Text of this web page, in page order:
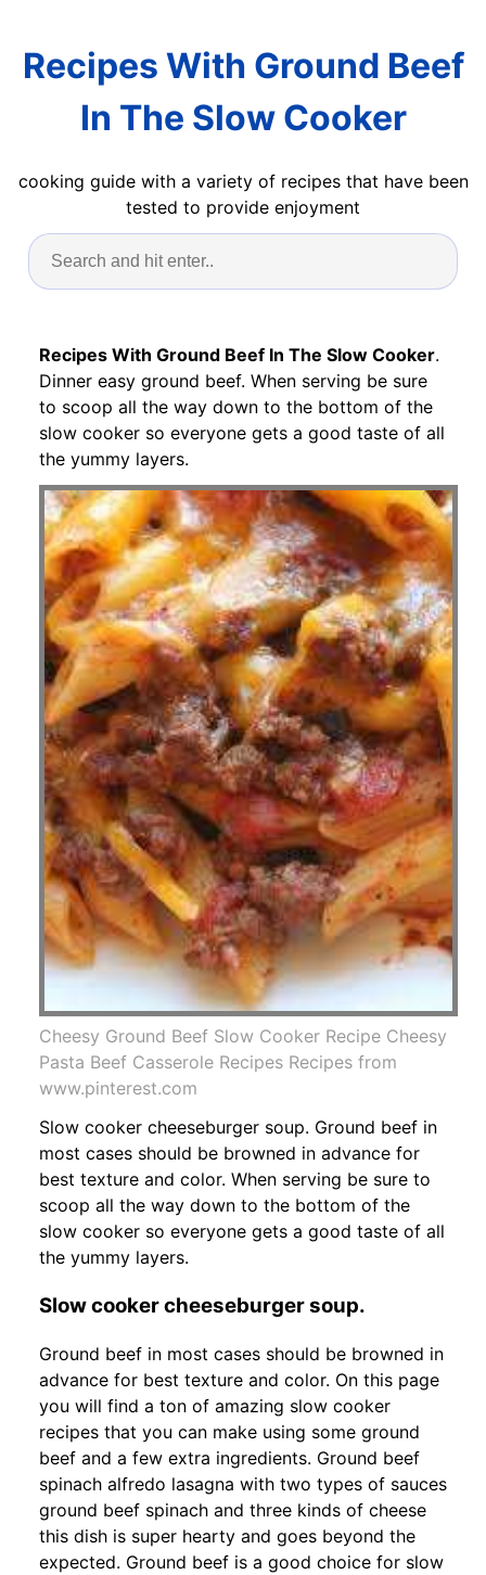
Recipes With Ground Beef
In The Slow Cooker
cooking guide with a variety of recipes that have been
tested to provide enjoyment
Recipes With Ground Beef In The Slow Cooker.
Dinner easy ground beef. When serving be sure
to scoop all the way down to the bottom of the
slow cooker so everyone gets a good taste of all
the yummy layers.
Cheesy Ground Beef Slow Cooker Recipe Cheesy
Pasta Beef Casserole Recipes Recipes from
www.pinterest.com
Slow cooker cheeseburger soup. Ground beef in
most cases should be browned in advance for
best texture and color. When serving be sure to
scoop all the way down to the bottom of the
slow cooker so everyone gets a good taste of all
the yummy layers.
Slow cooker cheeseburger soup.
Ground beef in most cases should be browned in
advance for best texture and color. On this page
you will find a ton of amazing slow cooker
recipes that you can make using some ground
beef and a few extra ingredients. Ground beef
spinach alfredo lasagna with two types of sauces
ground beef spinach and three kinds of cheese
this dish is super hearty and goes beyond the
expected. Ground beef is a good choice for slow